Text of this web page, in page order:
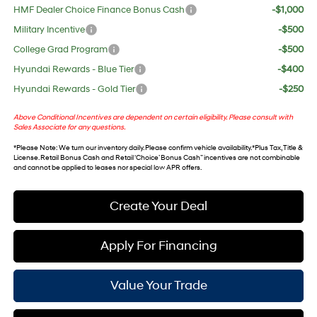
HMF Dealer Choice Finance Bonus Cash
-$1,000
Military Incentive
-$500
College Grad Program
-$500
Hyundai Rewards - Blue Tier
-$400
Hyundai Rewards - Gold Tier
-$250
Above Conditional Incentives are dependent on certain eligibility. Please consult with
Sales Associate for any questions.
*Please Note: We turn our inventory daily. Please confirm vehicle availability. *Plus Tax, Title &
License. Retail Bonus Cash and Retail ‘Choice’ Bonus Cash” incentives are not combinable
and cannot be applied to leases nor special low APR offers.
Create Your Deal
Apply For Financing
Value Your Trade